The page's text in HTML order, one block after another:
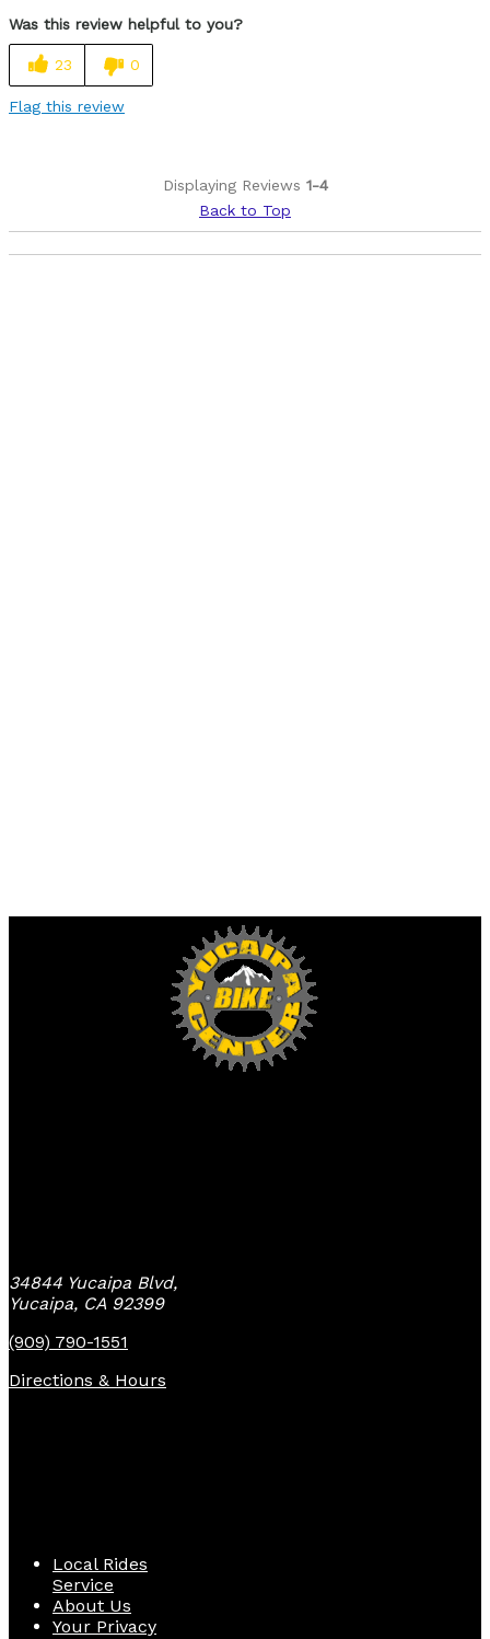
Inexpensive
Light
Tubeless strips
Was this review helpful to you?
23 0
Flag this review
Displaying Reviews 1-4
Back to Top
34844 Yucaipa Blvd,
Yucaipa, CA 92399
(909) 790-1551
Directions & Hours
Local Rides
Service
About Us
Your Privacy